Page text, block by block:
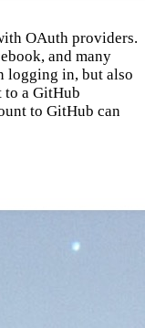
OAuth providers.
and many
logging in, but also
to a GitHub
to GitHub can